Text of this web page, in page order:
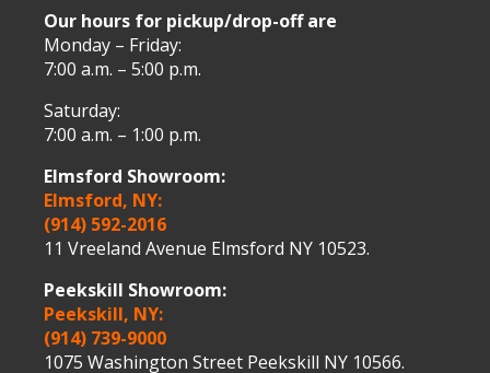
Our hours for pickup/drop-off are
Monday – Friday:
7:00 a.m. – 5:00 p.m.
Saturday:
7:00 a.m. – 1:00 p.m.
Elmsford Showroom:
Elmsford, NY:
(914) 592-2016
11 Vreeland Avenue Elmsford NY 10523.
Peekskill Showroom:
Peekskill, NY:
(914) 739-9000
1075 Washington Street Peekskill NY 10566.